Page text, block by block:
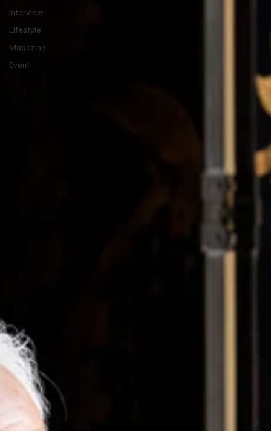
Interview
Lifestyle
Magazine
Event